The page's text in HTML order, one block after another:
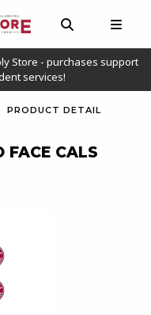
OPEN AND
Store - purchases support
services!
PRODUCT DETAIL
FACE CALS